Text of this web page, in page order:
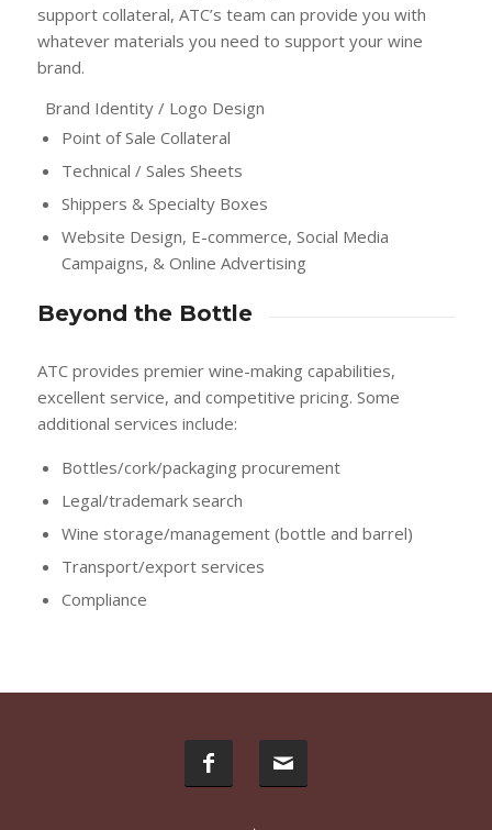
support collateral, ATC’s team can provide you with
whatever materials you need to support your wine
brand.
Brand Identity / Logo Design
Point of Sale Collateral
Technical / Sales Sheets
Shippers & Specialty Boxes
Website Design, E-commerce, Social Media
Campaigns, & Online Advertising
Beyond the Bottle
ATC provides premier wine-making capabilities,
excellent service, and competitive pricing. Some
additional services include:
Bottles/cork/packaging procurement
Legal/trademark search
Wine storage/management (bottle and barrel)
Transport/export services
Compliance